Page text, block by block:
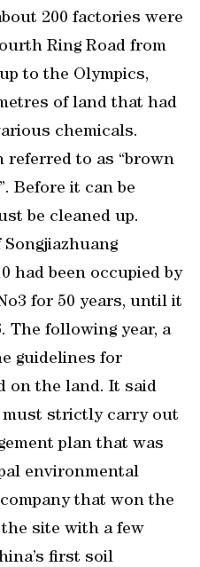
200 factories were
Ring Road from
to the Olympics,
of land that had
chemicals.
referred to as “brown
Before it can be
be cleaned up.
had been occupied by
for 50 years, until it
The following year, a
guidelines for
on the land. It said
strictly carry out
plan that was
environmental
that won the
site with a few
first soil